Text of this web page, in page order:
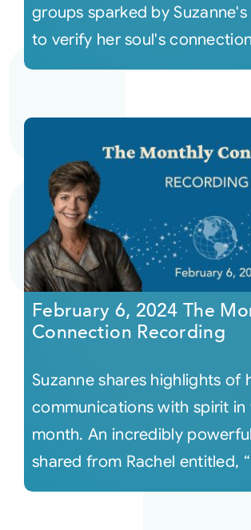
groups sparked by
to verify her soul's
February 6, 2024 The
Connection Recording
Suzanne shares highlights of
communications with spirit in
month. An incredibly
shared from Rachel entitled,